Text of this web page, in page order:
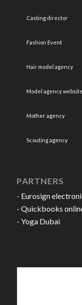
Casting director
Fashion Event
Hair model agency
Model agency website
Mother agency
Scouting agency
PARTNERS
- Eurosign
- Quickbooks
- Yoga Dubai